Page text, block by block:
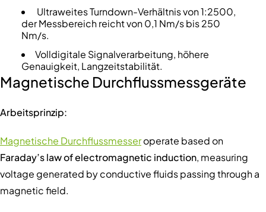
Ultraweites Turndown-Verhältnis von 1:2500,
der Messbereich reicht von 0,1 Nm/s bis 250
Nm/s.
Volldigitale Signalverarbeitung, höhere
Genauigkeit, Langzeitstabilität.
Magnetische Durchflussmessgeräte
Arbeitsprinzip:
Magnetische Durchflussmesseroperate based on
Faraday’s law of electromagnetic induction, measuring
voltage generated by conductive fluids passing through a
magnetic field.